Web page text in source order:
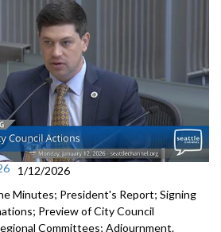
1/12/2026
Minutes; President's Report; Signing
Preview of City Council
Committees; Adjournment.